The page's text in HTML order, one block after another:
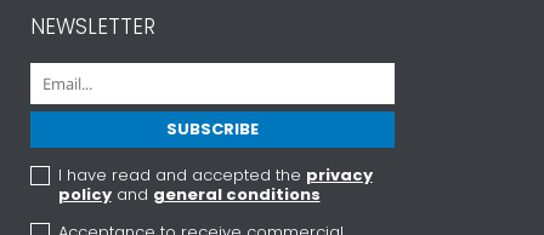
NEWSLETTER
I have read and accepted the privacy
policyand general conditions